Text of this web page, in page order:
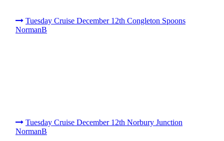
Tuesday Cruise December 12th Congleton Spoons
NormanB
Tuesday Cruise December 12th Norbury Junction
NormanB